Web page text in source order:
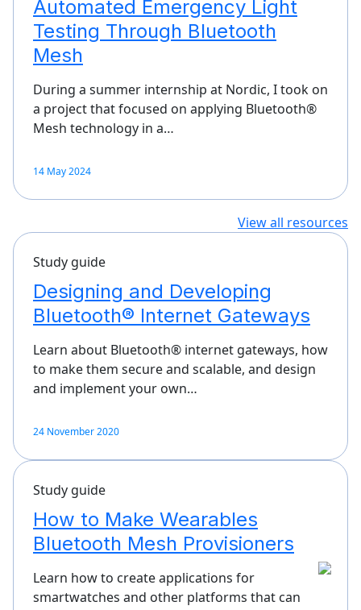
Automated Emergency Light
Testing Through Bluetooth
Mesh
During a summer internship at Nordic, I took on
a project that focused on applying Bluetooth®
Mesh technology in a…
14 May 2024
View all resources
Study guide
Designing and Developing
Bluetooth® Internet Gateways
Learn about Bluetooth® internet gateways, how
to make them secure and scalable, and design
and implement your own…
24 November 2020
Study guide
How to Make Wearables
Bluetooth Mesh Provisioners
Learn how to create applications for
smartwatches and other platforms that can